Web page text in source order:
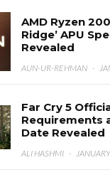
AMD Ryzen
Ridge’ APU
Revealed
AUN-UR-REHMAN ·
Far Cry 5
Requirements
Date Revealed
ALI HASHMI ·